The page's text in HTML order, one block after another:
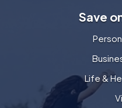
Save
Life &